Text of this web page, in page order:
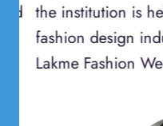
the institution is
fashion design
Lakme Fashion